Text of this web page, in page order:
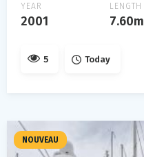
YEAR
2001
LENGTH
7.60m
5 Today
NOUVEAU